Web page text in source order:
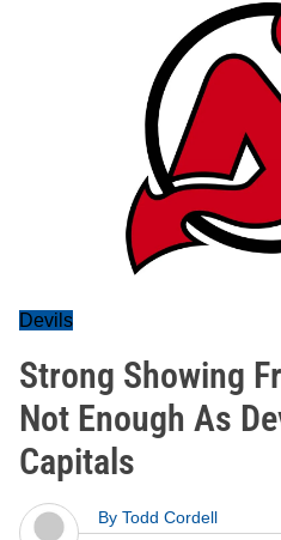
Devils
Strong Showing
Not Enough As
Capitals
By Todd Cordell